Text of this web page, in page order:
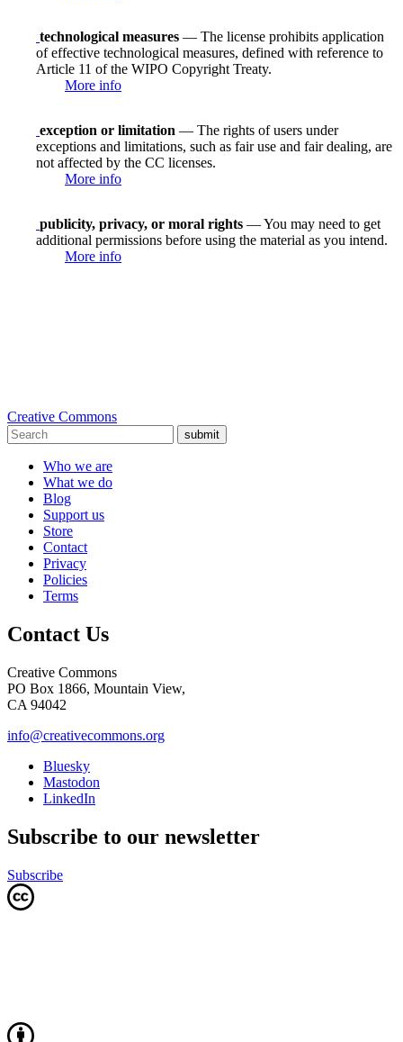
technological measures — The license prohibits application
of effective technological measures, defined with reference to
Article 11 of the WIPO Copyright Treaty.
More info
exception or limitation — The rights of users under
exceptions and limitations, such as fair use and fair dealing, are
not affected by the CC licenses.
More info
publicity, privacy, or moral rights — You may need to get
additional permissions before using the material as you intend.
More info
Creative Commons
submit
Who we are
What we do
Blog
Support us
Store
Contact
Privacy
Policies
Terms
Contact Us
Creative Commons
PO Box 1866, Mountain View,
CA 94042
info@creativecommons.org
Bluesky
Mastodon
LinkedIn
Subscribe to our newsletter
Subscribe